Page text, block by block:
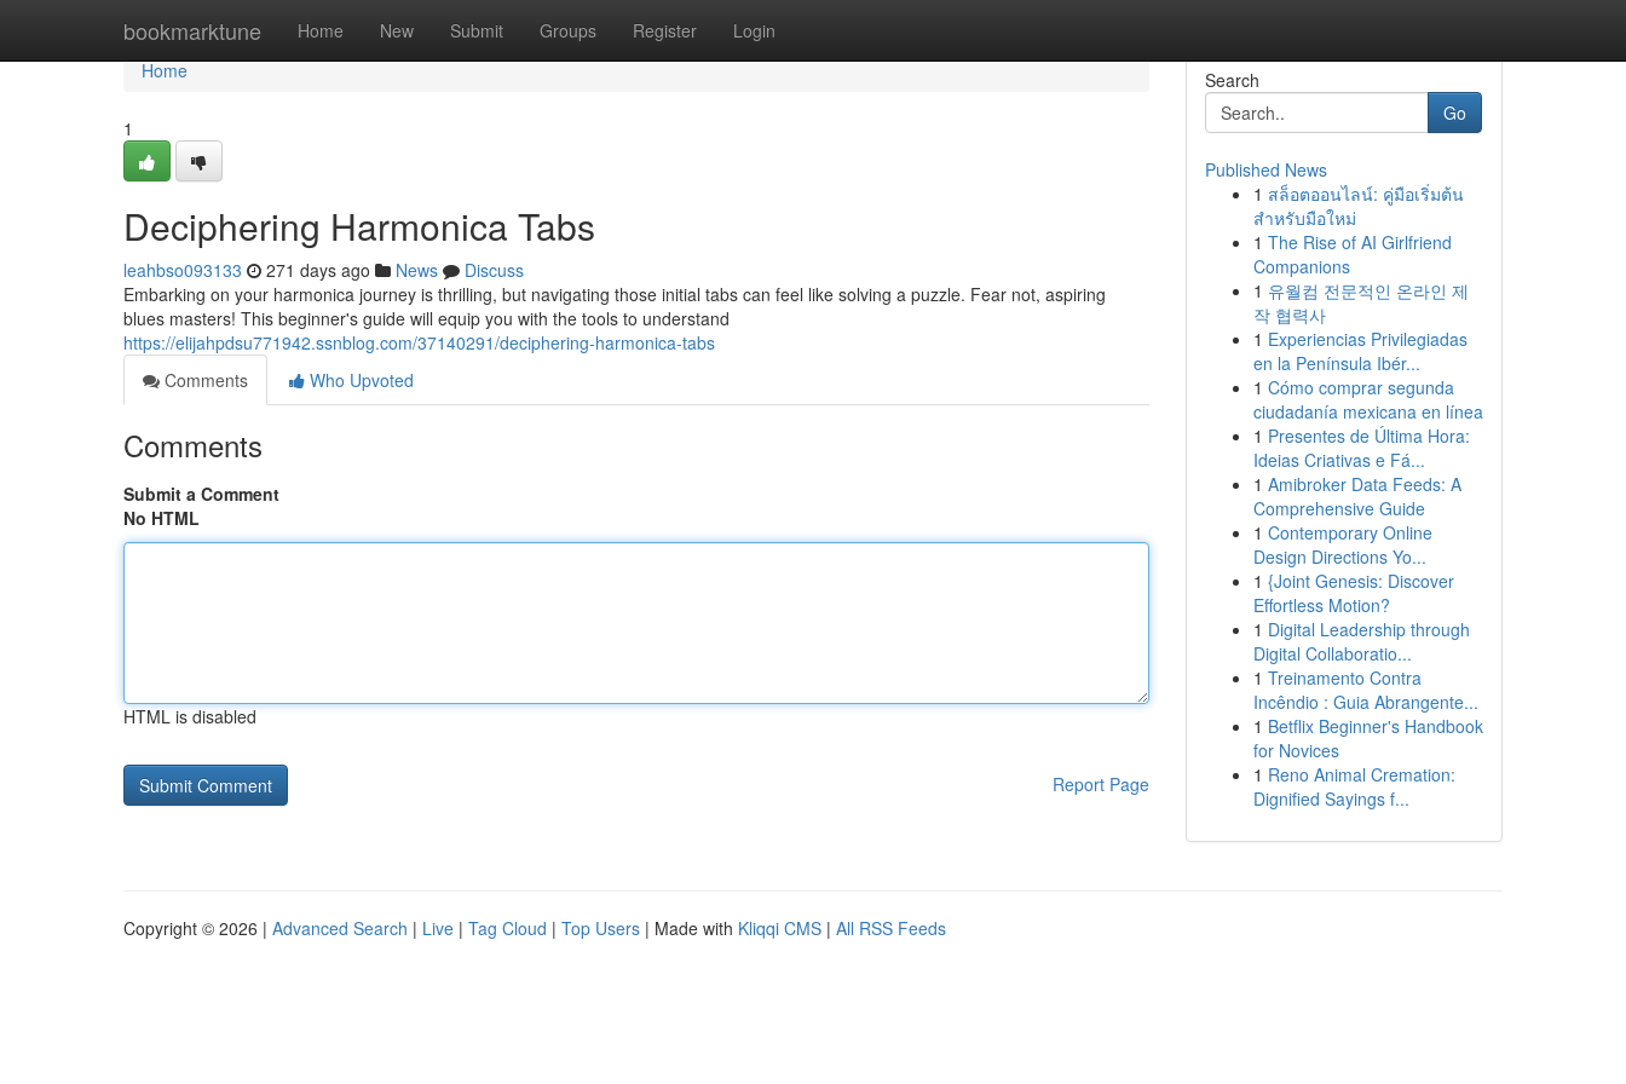
bookmarktune Home New Submit Groups Register Login
Home
Home
1
Deciphering Harmonica Tabs
leahbso093133 271 days ago News
Discuss
Embarking on your harmonica journey is thrilling, but navigating those initial tabs can feel like solving a puzzle. Fear not, aspiring
blues masters! This beginner's guide will equip you with the tools to understand
https://elijahpdsu771942.ssnblog.com/37140291/deciphering-harmonica-tabs
Comments
Who Upvoted
Comments
Submit a Comment
No HTML
HTML is disabled
Report Page
Search
Go
Published News
1 สล็อตออนไลน์: คู่มือเริ่มต้น
สำหรับมือใหม่
1 The Rise of AI Girlfriend
Companions
1 유월컴 전문적인 온라인 제
작 협력사
1 Experiencias Privilegiadas
en la Península Ibér...
1 Cómo comprar segunda
ciudadanía mexicana en línea
1 Presentes de Última Hora:
Ideias Criativas e Fá...
1 Amibroker Data Feeds: A
Comprehensive Guide
1 Contemporary Online
Design Directions Yo...
1 {Joint Genesis: Discover
Effortless Motion?
1 Digital Leadership through
Digital Collaboratio...
1 Treinamento Contra
Incêndio : Guia Abrangente...
1 Betflix Beginner's Handbook
for Novices
1 Reno Animal Cremation:
Dignified Sayings f...
Copyright © 2026 | Advanced Search | Live | Tag Cloud | Top Users | Made with Kliqqi CMS | All RSS Feeds